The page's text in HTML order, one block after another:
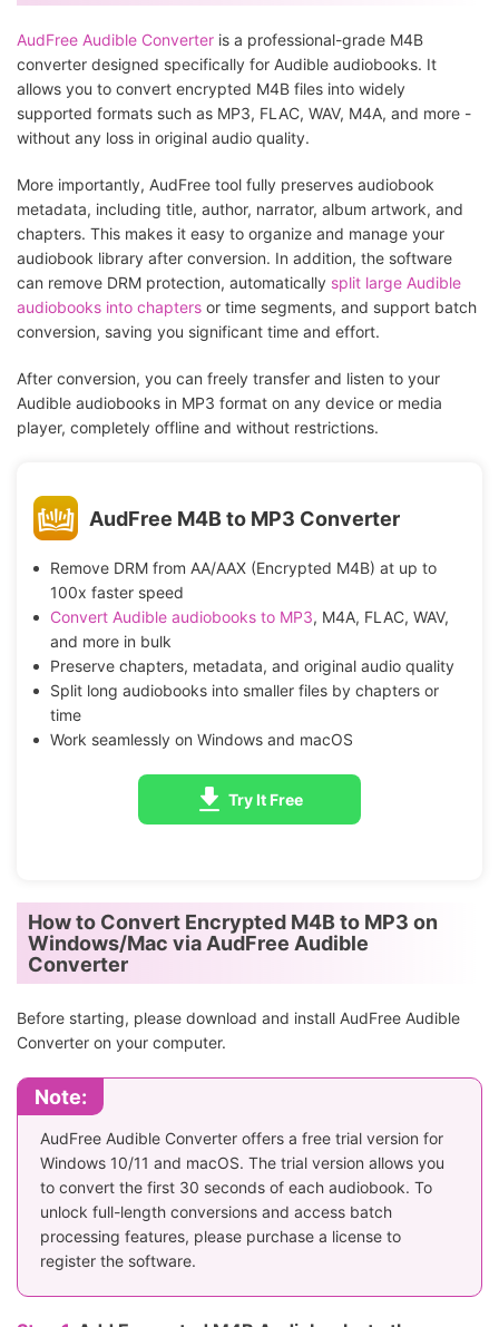
AudFree Audible Converter is a professional-grade M4B
converter designed specifically for Audible audiobooks. It
allows you to convert encrypted M4B files into widely
supported formats such as MP3, FLAC, WAV, M4A, and more -
without any loss in original audio quality.
More importantly, AudFree tool fully preserves audiobook
metadata, including title, author, narrator, album artwork, and
chapters. This makes it easy to organize and manage your
audiobook library after conversion. In addition, the software
can remove DRM protection, automatically split large Audible
audiobooks into chapters or time segments, and support batch
conversion, saving you significant time and effort.
After conversion, you can freely transfer and listen to your
Audible audiobooks in MP3 format on any device or media
player, completely offline and without restrictions.
AudFree M4B to MP3 Converter
Remove DRM from AA/AAX (Encrypted M4B) at up to
100x faster speed
Convert Audible audiobooks to MP3, M4A, FLAC, WAV,
and more in bulk
Preserve chapters, metadata, and original audio quality
Split long audiobooks into smaller files by chapters or
time
Work seamlessly on Windows and macOS
Try It Free
How to Convert Encrypted M4B to MP3 on
Windows/Mac via AudFree Audible
Converter
Before starting, please download and install AudFree Audible
Converter on your computer.
Note:
AudFree Audible Converter offers a free trial version for
Windows 10/11 and macOS. The trial version allows you
to convert the first 30 seconds of each audiobook. To
unlock full-length conversions and access batch
processing features, please purchase a license to
register the software.